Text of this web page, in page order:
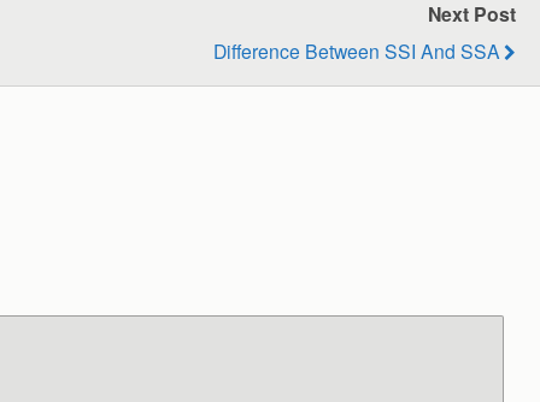
Next Post
Difference Between SSI And SSA